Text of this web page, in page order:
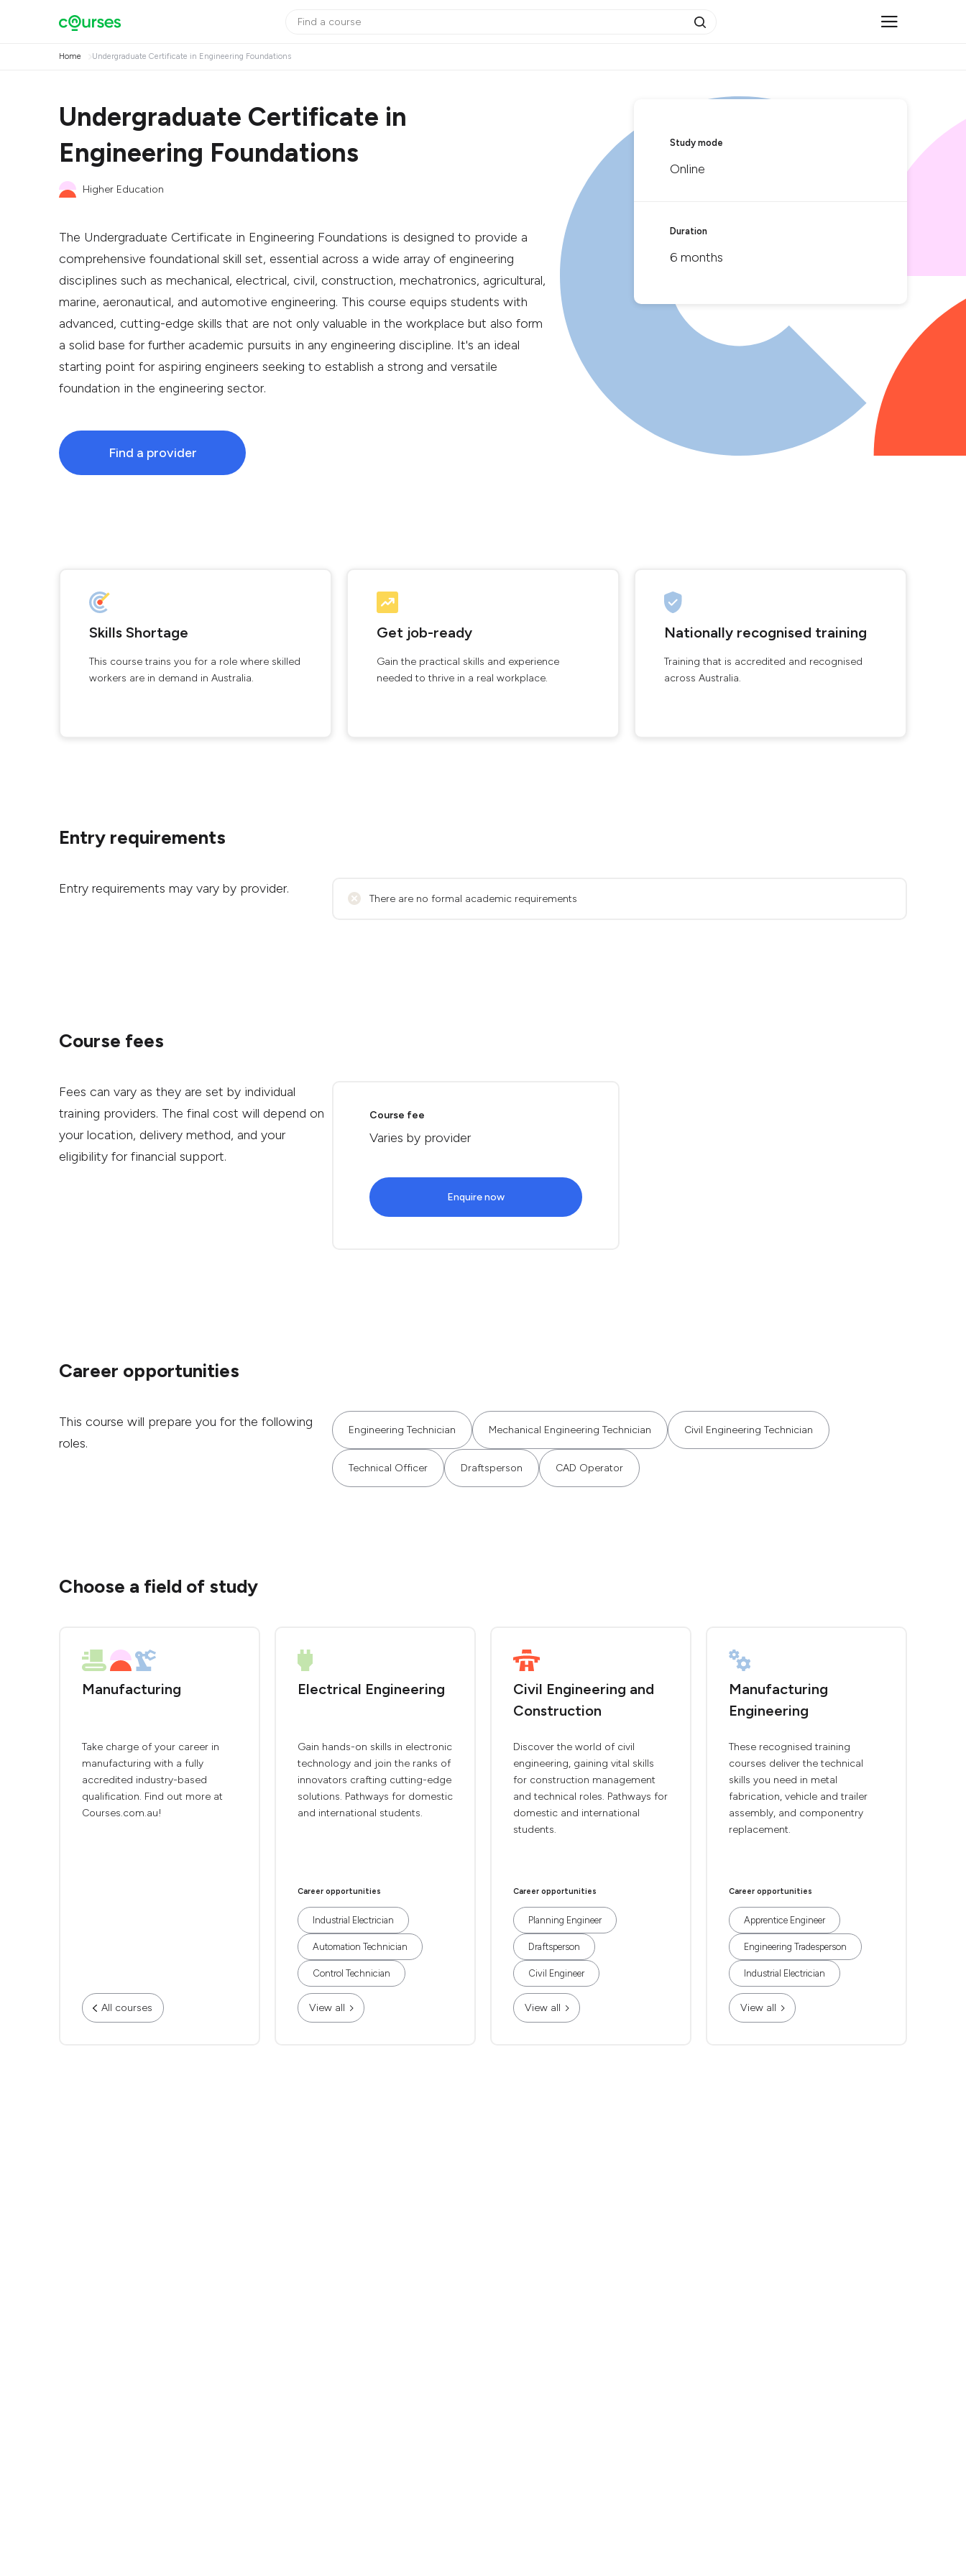
Home Undergraduate Certificate in Engineering Foundations
Undergraduate Certificate in
Engineering Foundations
Higher Education
The Undergraduate Certificate in Engineering Foundations is designed to provide a
comprehensive foundational skill set, essential across a wide array of engineering
disciplines such as mechanical, electrical, civil, construction, mechatronics, agricultural,
marine, aeronautical, and automotive engineering. This course equips students with
advanced, cutting-edge skills that are not only valuable in the workplace but also form
a solid base for further academic pursuits in any engineering discipline. It's an ideal
starting point for aspiring engineers seeking to establish a strong and versatile
foundation in the engineering sector.
Find a provider
Study mode
Online
Duration
6 months
Skills Shortage
This course trains you for a role where skilled
workers are in demand in Australia.
Get job-ready
Gain the practical skills and experience
needed to thrive in a real workplace.
Nationally recognised training
Training that is accredited and recognised
across Australia.
Entry requirements
Entry requirements may vary by provider.
There are no formal academic requirements
Course fees
Fees can vary as they are set by individual
training providers. The final cost will depend on
your location, delivery method, and your
eligibility for financial support.
Course fee
Varies by provider
Enquire now
Career opportunities
This course will prepare you for the following
roles.
Engineering Technician Mechanical Engineering Technician Civil Engineering Technician
Technical Officer Draftsperson CAD Operator
Choose a field of study
Manufacturing
Take charge of your career in
manufacturing with a fully
accredited industry-based
qualification. Find out more at
Courses.com.au!
All courses
Electrical Engineering
Gain hands-on skills in electronic
technology and join the ranks of
innovators crafting cutting-edge
solutions. Pathways for domestic
and international students.
Career opportunities
Industrial Electrician
Automation Technician
Control Technician
View all
Civil Engineering and
Construction
Discover the world of civil
engineering, gaining vital skills
for construction management
and technical roles. Pathways for
domestic and international
students.
Career opportunities
Planning Engineer
Draftsperson
Civil Engineer
View all
Manufacturing
Engineering
These recognised training
courses deliver the technical
skills you need in metal
fabrication, vehicle and trailer
assembly, and componentry
replacement.
Career opportunities
Apprentice Engineer
Engineering Tradesperson
Industrial Electrician
View all